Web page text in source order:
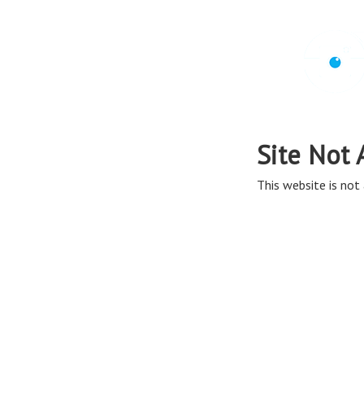
Site Not
This website is